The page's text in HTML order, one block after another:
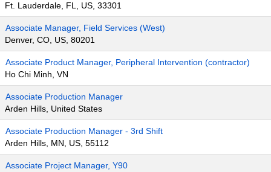
Ft. Lauderdale, FL, US, 33301
Associate Manager, Field Services (West)
Denver, CO, US, 80201
Associate Product Manager, Peripheral Intervention (contractor)
Ho Chi Minh, VN
Associate Production Manager
Arden Hills, United States
Associate Production Manager - 3rd Shift
Arden Hills, MN, US, 55112
Associate Project Manager, Y90